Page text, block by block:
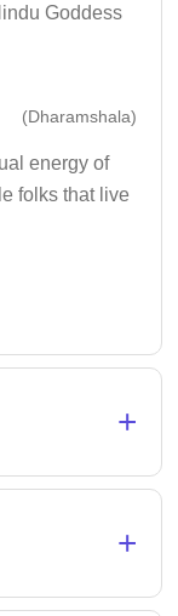
Goddess
(Dharamshala)
energy of
folks that live
+
+